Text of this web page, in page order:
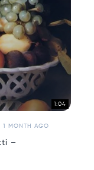
1:04
1 MONTH AGO
–